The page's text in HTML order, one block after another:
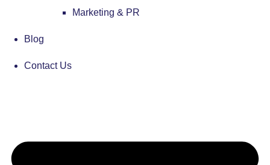
Marketing & PR
Blog
Contact Us